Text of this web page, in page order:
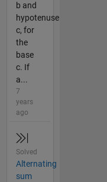
b and
hypotenuse
c, for
the
base
c. If
a...
7
years
ago
Solved
Alternating
sum